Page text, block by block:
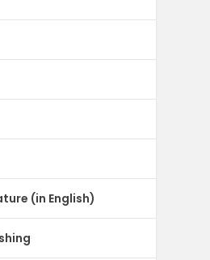
(in English)